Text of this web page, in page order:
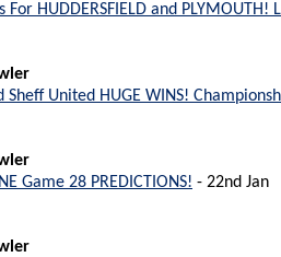
For HUDDERSFIELD and
Sheff United HUGE WINS!
Game 28 PREDICTIONS! - 22nd Jan